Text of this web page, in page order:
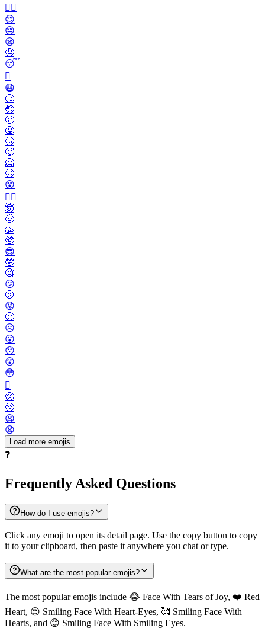
🙂‍↕️
😌
😔
😪
🤤
😴
🫩
😷
🤒
🤕
🤢
🤮
🤧
🥵
🥶
🥴
😵
😵‍💫
🤯
🤠
🥳
🥸
😎
🤓
🧐
😕
🫤
😟
🙁
☹️
😮
😯
😲
😳
🫪
🥺
🥹
😦
😧
Load more emojis
❓
Frequently Asked Questions
How do I use emojis?
Click any emoji to open its detail page. Use the copy button to copy
it to your clipboard, then paste it anywhere you chat or type.
What are the most popular emojis?
The most popular emojis include 😂 Face With Tears of Joy, ❤️ Red
Heart, 😍 Smiling Face With Heart-Eyes, 🥰 Smiling Face With
Hearts, and 😊 Smiling Face With Smiling Eyes.